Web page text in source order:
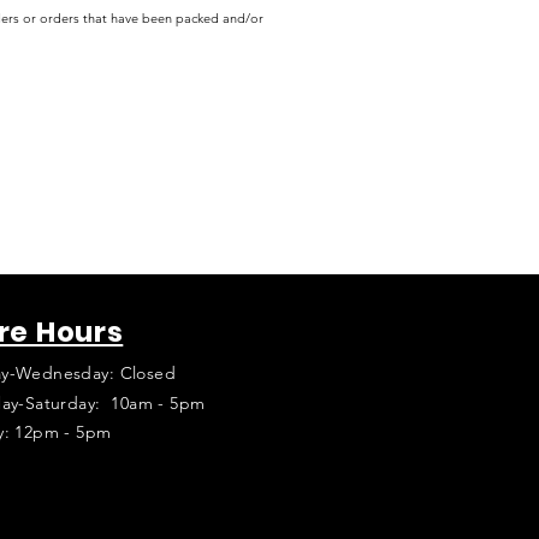
or orders that have been packed and/or
Hours
Wednesday: Closed
Saturday: 10am - 5pm
12pm - 5pm